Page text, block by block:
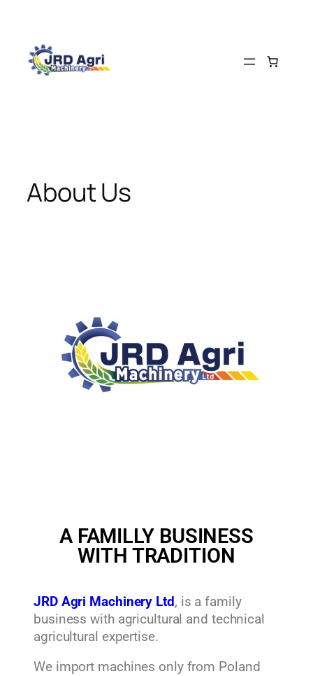
About Us
A FAMILLY BUSINESS
WITH TRADITION
JRD Agri Machinery Ltd, is a family
business with agricultural and technical
agricultural expertise.
We import machines only from Poland